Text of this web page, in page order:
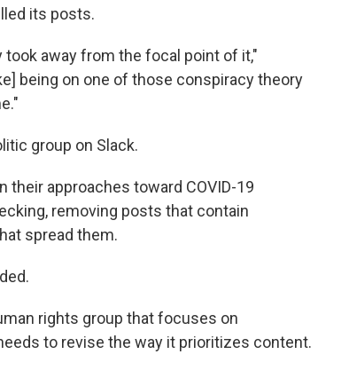
its posts.
away from the focal point of it,"
being on one of those conspiracy theory
group on Slack.
their approaches toward COVID-19
removing posts that contain
spread them.
rights group that focuses on
to revise the way it prioritizes content.